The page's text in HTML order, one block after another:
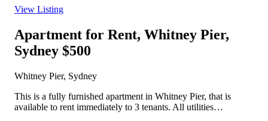
View Listing
Apartment for Rent, Whitney Pier,
Sydney $500
Whitney Pier, Sydney
This is a fully furnished apartment in Whitney Pier, that is
available to rent immediately to 3 tenants. All utilities…